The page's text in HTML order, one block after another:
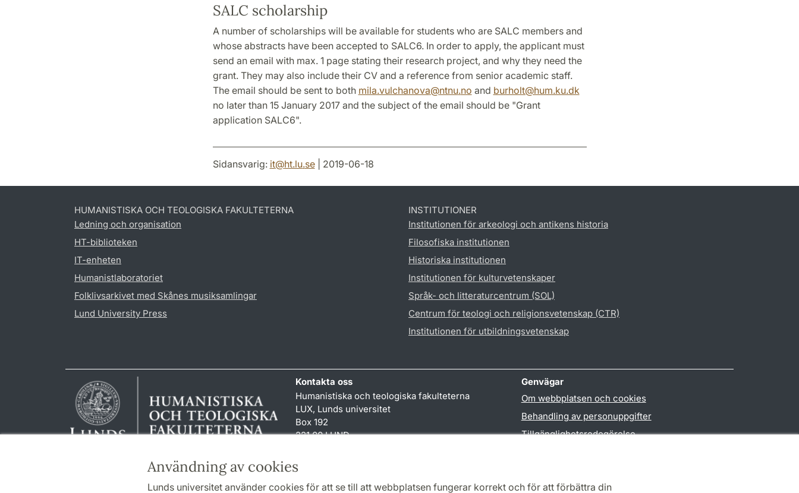
Användning av cookies
Lunds universitet använder cookies för att se till att webbplatsen fungerar korrekt och för att förbättra din
SALC scholarship
A number of scholarships will be available for students who are SALC members and
whose abstracts have been accepted to SALC6. In order to apply, the applicant must
send an email with max. 1 page stating their research project, and why they need the
grant. They may also include their CV and a reference from senior academic staff.
The email should be sent to both mila.vulchanova@ntnu.no and burholt@hum.ku.dk
no later than 15 January 2017 and the subject of the email should be "Grant
application SALC6".
Sidansvarig: it@ht.lu.se| 2019-06-18
HUMANISTISKA OCH TEOLOGISKA FAKULTETERNA
Ledning och organisation
HT-biblioteken
IT-enheten
Humanistlaboratoriet
Folklivsarkivet med Skånes musiksamlingar
Lund University Press
INSTITUTIONER
Institutionen för arkeologi och antikens historia
Filosofiska institutionen
Historiska institutionen
Institutionen för kulturvetenskaper
Språk- och litteraturcentrum (SOL)
Centrum för teologi och religionsvetenskap (CTR)
Institutionen för utbildningsvetenskap
Kontakta oss
Humanistiska och teologiska fakulteterna
LUX, Lunds universitet
Box 192
221 00 LUND
kansliht
Genvägar
Om webbplatsen och cookies
Behandling av personuppgifter
Tillgänglighetsredogörelse